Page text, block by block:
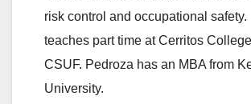
risk control and occupational safety.
teaches part time at Cerritos
CSUF. Pedroza has an MBA from
University.